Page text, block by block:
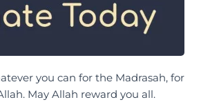
you can for the Madrasah, for
May Allah reward you all.